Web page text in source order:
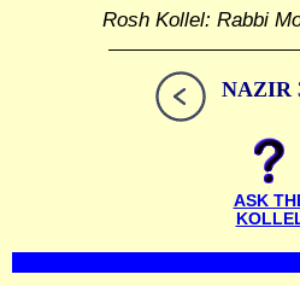
Rosh Kollel: Rabbi
NAZIR
ASK